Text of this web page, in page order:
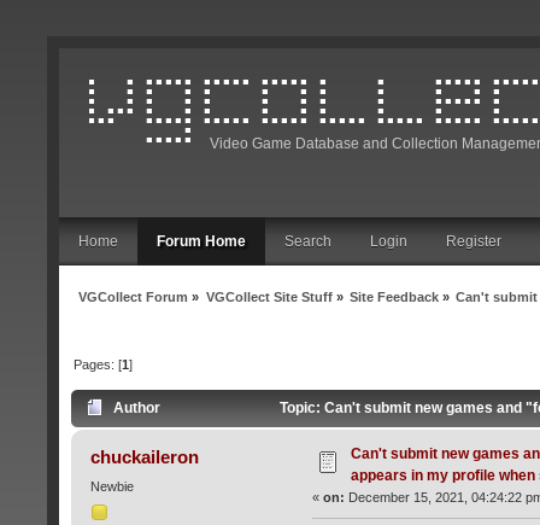
Video Game Database and Collection
Home Forum Home Search Login Register
VGCollect Forum » VGCollect Site Stuff» Site Feedback» Can't
Pages: [1]
Author Topic: Can't submit new games and
chuckaileron
Newbie
Can't submit new games
appears in my profile when
« on: December 15, 2021, 04:24:22